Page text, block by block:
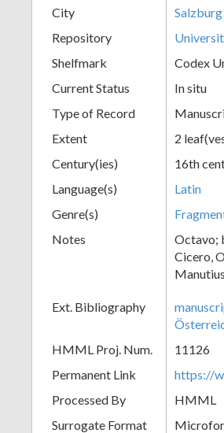
City Salzburg
Repository
Shelfmark
Codex
Current Status
In situ
Type of Record
Extent
2
Century(ies)
16th
Language(s)
Latin
Genre(s)
Notes
Octavo;
Cicero,
Ext. Bibliography
HMML Proj. Num.
11126
Permanent Link
https://
Processed By
HMML
Surrogate Format